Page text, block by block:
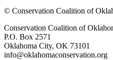
​© Conservation Coalition of
Conservation Coalition of
P.O. Box 2571
Oklahoma City, OK 73101
info@oklahomaconservation.org